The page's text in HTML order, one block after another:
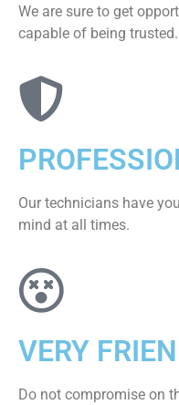
We are sure to get
capable of being trusted.
Our technicians have
mind at all times.
VERY
​Do not compromise on